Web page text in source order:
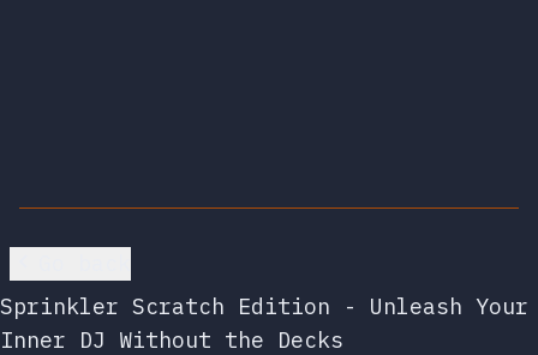
Sprinkler Scratch Edition - Unleash Your
Inner DJ Without the Decks